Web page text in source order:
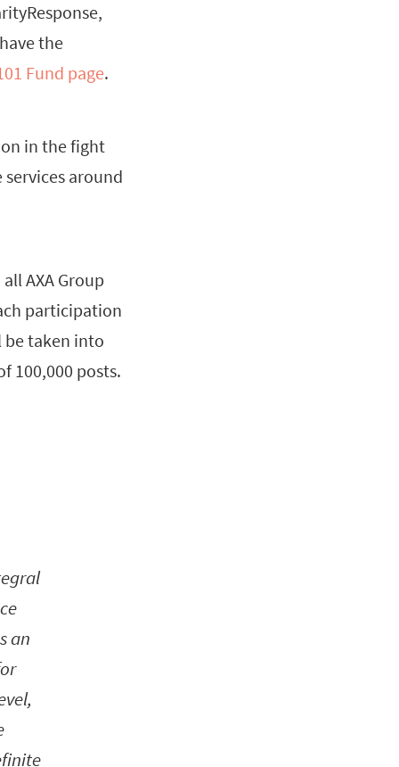
the
Fund page.
in the fight
around
AXA Group
participation
be taken into
100,000 posts.
an